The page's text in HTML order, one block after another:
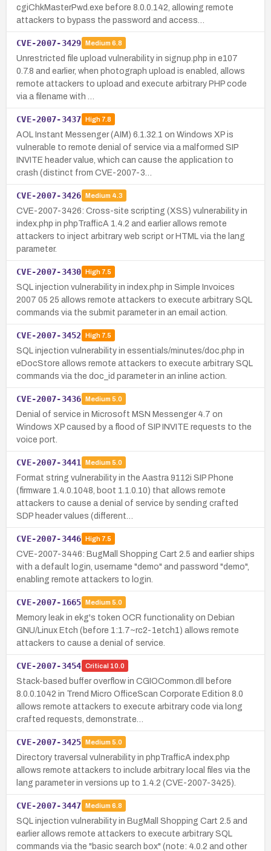
cgiChkMasterPwd.exe before 8.0.0.142, allowing remote
attackers to bypass the password and access…
CVE-2007-3429 Medium 6.8
Unrestricted file upload vulnerability in signup.php in e107
0.7.8 and earlier, when photograph upload is enabled, allows
remote attackers to upload and execute arbitrary PHP code
via a filename with …
CVE-2007-3437 High7.8
AOL Instant Messenger (AIM) 6.1.32.1 on Windows XP is
vulnerable to remote denial of service via a malformed SIP
INVITE header value, which can cause the application to
crash (distinct from CVE-2007-3…
CVE-2007-3426 Medium 4.3
CVE-2007-3426: Cross-site scripting (XSS) vulnerability in
index.php in phpTrafficA 1.4.2 and earlier allows remote
attackers to inject arbitrary web script or HTML via the lang
parameter.
CVE-2007-3430 High7.5
SQL injection vulnerability in index.php in Simple Invoices
2007 05 25 allows remote attackers to execute arbitrary SQL
commands via the submit parameter in an email action.
CVE-2007-3452 High7.5
SQL injection vulnerability in essentials/minutes/doc.php in
eDocStore allows remote attackers to execute arbitrary SQL
commands via the doc_id parameter in an inline action.
CVE-2007-3436 Medium 5.0
Denial of service in Microsoft MSN Messenger 4.7 on
Windows XP caused by a flood of SIP INVITE requests to the
voice port.
CVE-2007-3441 Medium 5.0
Format string vulnerability in the Aastra 9112i SIP Phone
(firmware 1.4.0.1048, boot 1.1.0.10) that allows remote
attackers to cause a denial of service by sending crafted
SDP header values (different…
CVE-2007-3446 High7.5
CVE-2007-3446: BugMall Shopping Cart 2.5 and earlier ships
with a default login, username "demo" and password "demo",
enabling remote attackers to login.
CVE-2007-1665 Medium 5.0
Memory leak in ekg's token OCR functionality on Debian
GNU/Linux Etch (before 1:1.7~rc2-1etch1) allows remote
attackers to cause a denial of service.
CVE-2007-3454 Critical 10.0
Stack-based buffer overflow in CGIOCommon.dll before
8.0.0.1042 in Trend Micro OfficeScan Corporate Edition 8.0
allows remote attackers to execute arbitrary code via long
crafted requests, demonstrate…
CVE-2007-3425 Medium 5.0
Directory traversal vulnerability in phpTrafficA index.php
allows remote attackers to include arbitrary local files via the
lang parameter in versions up to 1.4.2 (CVE-2007-3425).
CVE-2007-3447 Medium 6.8
SQL injection vulnerability in BugMall Shopping Cart 2.5 and
earlier allows remote attackers to execute arbitrary SQL
commands via the "basic search box" (note: 4.0.2 and other